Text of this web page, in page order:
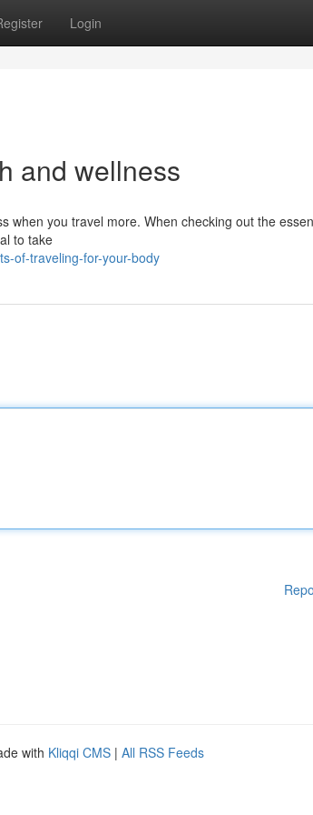
Login
and wellness
when you travel more. When checking out the
to take
of-traveling-for-your-body
with Kliqqi CMS | All RSS Feeds